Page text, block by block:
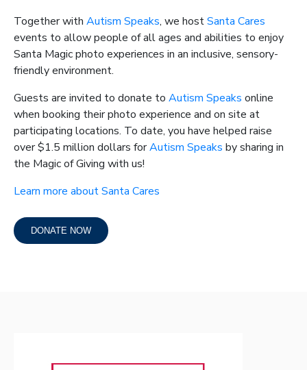
Together with Autism Speaks, we hostSanta Cares
events to allow people of all ages and abilities to enjoy
Santa Magic photo experiences in an inclusive, sensory-
friendly environment.
Guests are invited to donate to Autism Speaks online
when booking their photo experience and on site at
participating locations. To date, you have helped raise
over $1.5 million dollars forAutism Speaks by sharing in
the Magic of Giving with us!
Learn more about Santa Cares
DONATE NOW